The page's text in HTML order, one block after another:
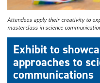
Attendees apply their creativity to
masterclass in science
Exhibit to
approaches to
communications